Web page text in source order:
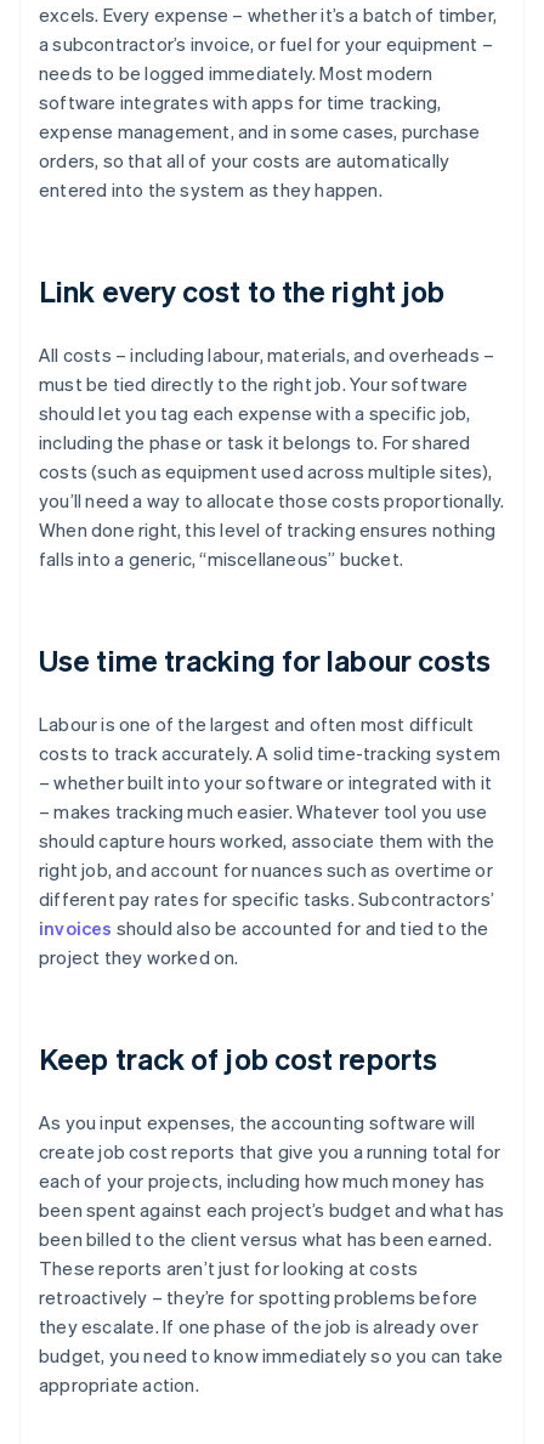
excels. Every expense – whether it’s a batch of timber,
a subcontractor’s invoice, or fuel for your equipment –
needs to be logged immediately. Most modern
software integrates with apps for time tracking,
expense management, and in some cases, purchase
orders, so that all of your costs are automatically
entered into the system as they happen.
Link every cost to the right job
All costs – including labour, materials, and overheads –
must be tied directly to the right job. Your software
should let you tag each expense with a specific job,
including the phase or task it belongs to. For shared
costs (such as equipment used across multiple sites),
you’ll need a way to allocate those costs proportionally.
When done right, this level of tracking ensures nothing
falls into a generic, “miscellaneous” bucket.
Use time tracking for labour costs
Labour is one of the largest and often most difficult
costs to track accurately. A solid time-tracking system
– whether built into your software or integrated with it
– makes tracking much easier. Whatever tool you use
should capture hours worked, associate them with the
right job, and account for nuances such as overtime or
different pay rates for specific tasks. Subcontractors’
invoices should also be accounted for and tied to the
project they worked on.
Keep track of job cost reports
As you input expenses, the accounting software will
create job cost reports that give you a running total for
each of your projects, including how much money has
been spent against each project’s budget and what has
been billed to the client versus what has been earned.
These reports aren’t just for looking at costs
retroactively – they’re for spotting problems before
they escalate. If one phase of the job is already over
budget, you need to know immediately so you can take
appropriate action.